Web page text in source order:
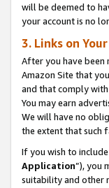
will be deemed to
your account is no
3. Links on
After you have been
Amazon Site that
and that comply
You may earn
We will have no
the extent that such
If you wish to
Application”), you
suitability and other